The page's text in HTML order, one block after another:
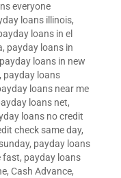
everyone
loans illinois,
loans in el
, payday loans in
payday loans in new
, payday loans
loans near me
loans net,
loans no credit
check same day,
, payday loans
fast, payday loans
Cash Advance,